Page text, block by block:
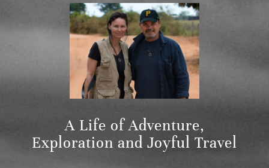
A Life of Adventure,
Exploration and Joyful Travel